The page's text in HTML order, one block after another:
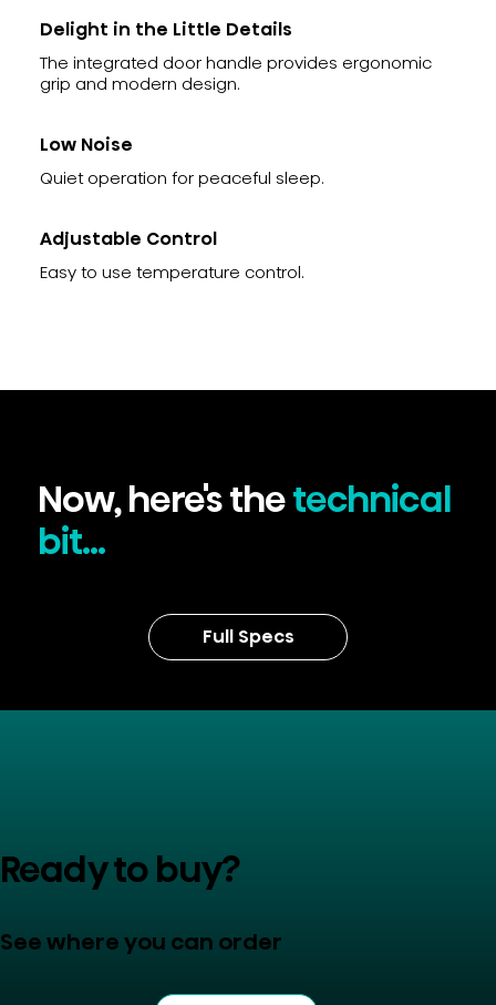
The integrated door handle provides ergonomic
grip and modern design.
Delight in the Little Details
Quiet operation for peaceful sleep.
Low Noise
Easy to use temperature control.
Adjustable Control
Now, here's thetechnical
bit...
Full Specs
Ready to buy?
See where you can order